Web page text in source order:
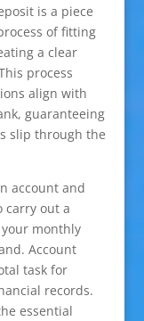
is a piece
of fitting
a clear
process
align with
guaranteeing
slip through the
account and
carry out a
monthly
Account
task for
records.
essential